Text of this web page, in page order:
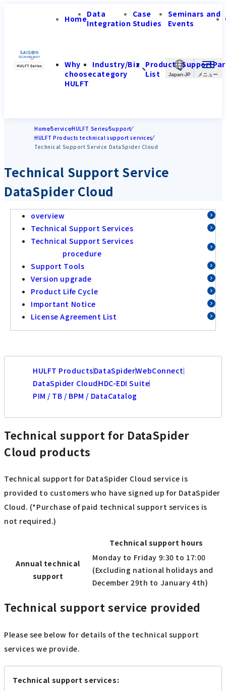
Japan-JP
HomeData
Integration
Case
Studies
Seminars and
Events
Why
choose
HULFT
Industry/Biz
category
Product
List
Support
HomeServiceHULFT SeriesSupport
HULFT Products technical support services
Technical Support Service DataSpider Cloud
Technical Support Service
DataSpider Cloud
overview
Technical Support Services
Technical Support Services
procedure
Support Tools
Version upgrade
Product Life Cycle
Important Notice
License Agreement List
HULFT ProductsDataSpiderWebConnect
DataSpider CloudHDC-EDI Suite
PIM / TB / BPM / DataCatalog
Technical support for DataSpider
Cloud products
Technical support for DataSpider Cloud service is
provided to customers who have signed up for DataSpider
Cloud. (*Purchase of paid technical support services is
not required.)
Technical support hours
Annual technical
support
Monday to Friday 9:30 to 17:00
(Excluding national holidays and
December 29th to January 4th)
Technical support service provided
Please see below for details of the technical support
services we provide.
Technical support services: